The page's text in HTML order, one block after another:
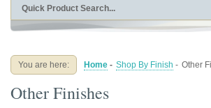
Home
Buying Guides About
Blog
You are here: Home - Shop By Finish - Other
Other Finishes